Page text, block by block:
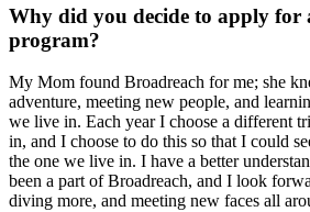
Why did you decide to apply for
program?
My Mom found Broadreach for me; she
adventure, meeting new people, and
we live in. Each year I choose a different
in, and I choose to do this so that I could
the one we live in. I have a better
been a part of Broadreach, and I look
diving more, and meeting new faces all